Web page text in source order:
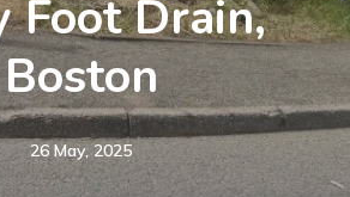
Foot Drain,
Boston
26 May, 2025